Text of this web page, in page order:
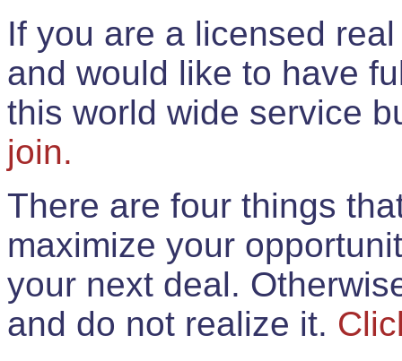
If you are a licensed
and would like to have
this world wide service
join.
There are four things
maximize your
your next deal.
and do not realize it.